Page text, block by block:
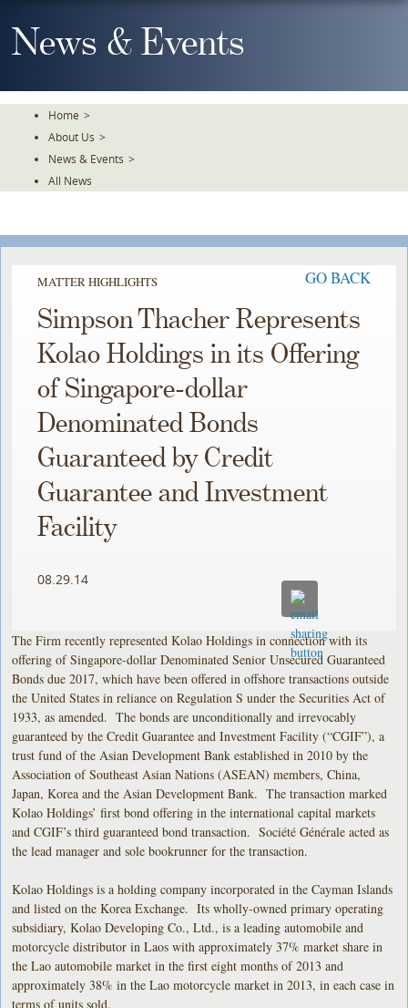
To
TheNews & Events
Home >
About Us >
News & Events >
All News
MATTER HIGHLIGHTS GO BACK
Simpson Thacher Represents
Kolao Holdings in its Offering
of Singapore-dollar
Denominated Bonds
Guaranteed by Credit
Guarantee and Investment
Facility
08.29.14
The Firm recently represented Kolao Holdings in connection with its
offering of Singapore-dollar Denominated Senior Unsecured Guaranteed
Bonds due 2017, which have been offered in offshore transactions outside
the United States in reliance on Regulation S under the Securities Act of
1933, as amended. The bonds are unconditionally and irrevocably
guaranteed by the Credit Guarantee and Investment Facility (“CGIF”), a
trust fund of the Asian Development Bank established in 2010 by the
Association of Southeast Asian Nations (ASEAN) members, China,
Japan, Korea and the Asian Development Bank. The transaction marked
Kolao Holdings’ first bond offering in the international capital markets
and CGIF’s third guaranteed bond transaction. Société Générale acted as
the lead manager and sole bookrunner for the transaction.
Kolao Holdings is a holding company incorporated in the Cayman Islands
and listed on the Korea Exchange. Its wholly-owned primary operating
subsidiary, Kolao Developing Co., Ltd., is a leading automobile and
motorcycle distributor in Laos with approximately 37% market share in
the Lao automobile market in the first eight months of 2013 and
approximately 38% in the Lao motorcycle market in 2013, in each case in
terms of units sold.